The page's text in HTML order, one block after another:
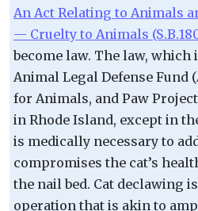
An Act Relating to Animals
— Cruelty to Animals
become law. The law, which
Animal Legal Defense Fund
for Animals, and Paw
in Rhode Island, except in
is medically necessary to
compromises the cat’s
the nail bed. Cat declawing
operation that is akin to